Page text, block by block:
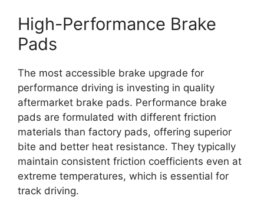
High-Performance Brake
Pads
The most accessible brake upgrade for
performance driving is investing in quality
aftermarket brake pads. Performance brake
pads are formulated with different friction
materials than factory pads, offering superior
bite and better heat resistance. They typically
maintain consistent friction coefficients even at
extreme temperatures, which is essential for
track driving.